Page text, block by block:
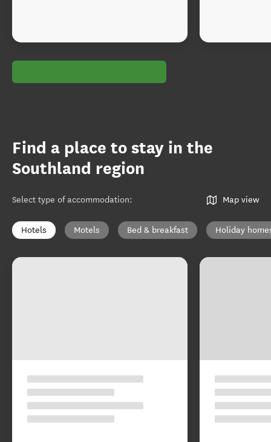
Find a place to stay in the
Southland region
Select type of accommodation: Map view
Hotels Motels Bed & breakfast Holiday